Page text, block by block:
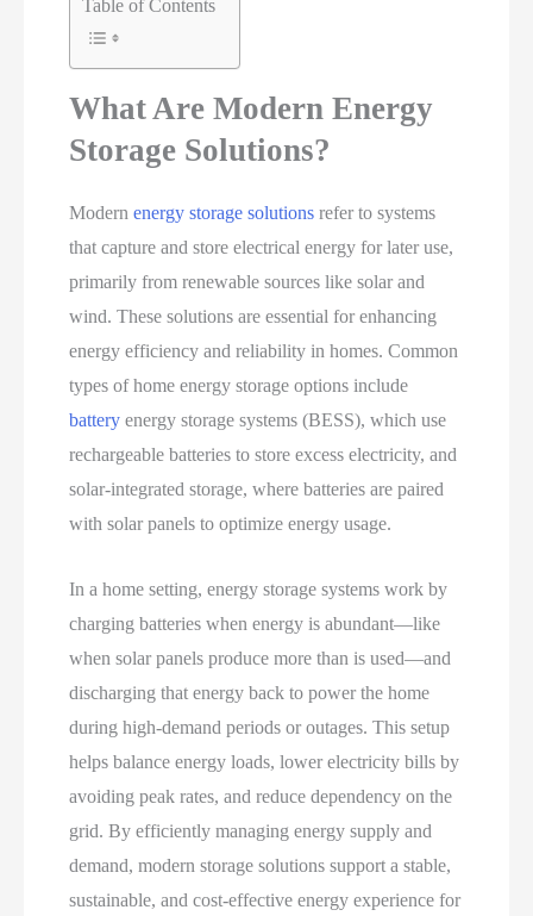
Table of Contents
What Are Modern Energy
Storage Solutions?
Modernenergy storage solutions refer to systems
that capture and store electrical energy for later use,
primarily from renewable sources like solar and
wind. These solutions are essential for enhancing
energy efficiency and reliability in homes. Common
types of home energy storage options include
battery energy storage systems (BESS), which use
rechargeable batteries to store excess electricity, and
solar-integrated storage, where batteries are paired
with solar panels to optimize energy usage.
In a home setting, energy storage systems work by
charging batteries when energy is abundant—like
when solar panels produce more than is used—and
discharging that energy back to power the home
during high-demand periods or outages. This setup
helps balance energy loads, lower electricity bills by
avoiding peak rates, and reduce dependency on the
grid. By efficiently managing energy supply and
demand, modern storage solutions support a stable,
sustainable, and cost-effective energy experience for